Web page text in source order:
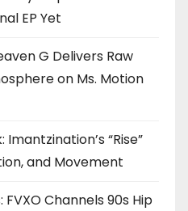
EP Yet
G Delivers Raw
on Ms. Motion
“Rise”
and Movement
Channels 90s Hip